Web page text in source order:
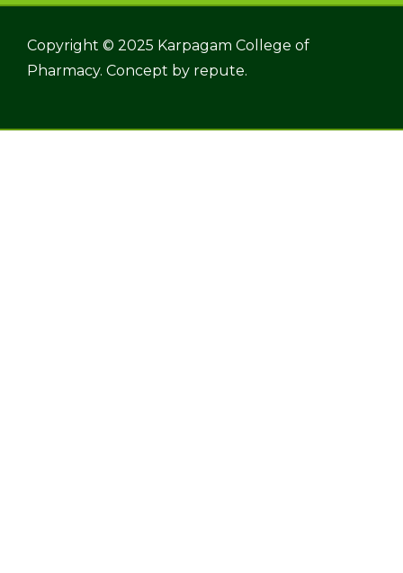
Copyright © 2025 Karpagam College of
Pharmacy. Concept by repute.